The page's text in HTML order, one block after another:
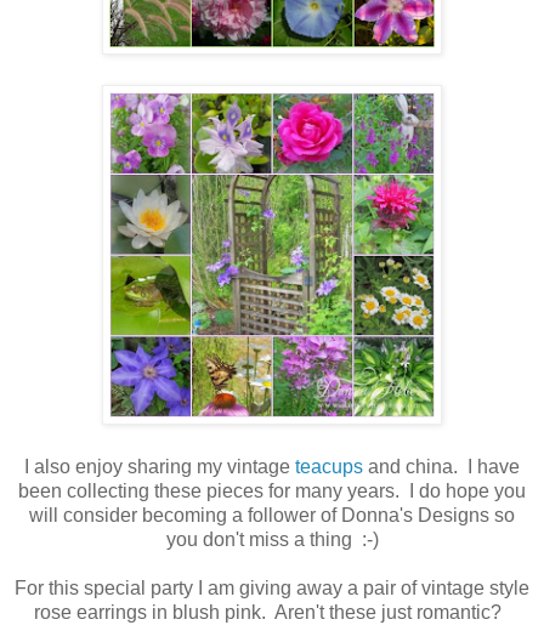
I also enjoy sharing my vintage teacups and china. I have
been collecting these pieces for many years. I do hope you
will consider becoming a follower of Donna's Designs so
you don't miss a thing :-)
For this special party I am giving away a pair of vintage style
rose earrings in blush pink. Aren't these just romantic?